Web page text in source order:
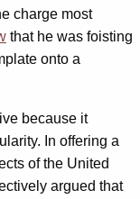
charge most
that he was foisting
onto a
because it
In offering a
of the United
argued that